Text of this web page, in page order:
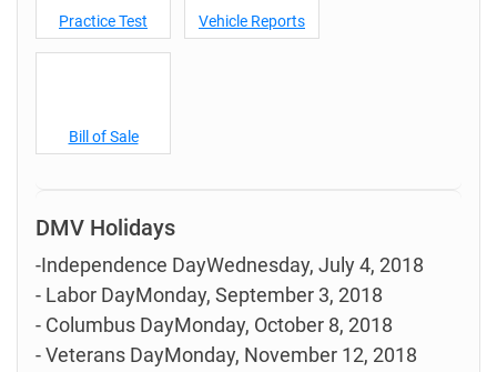
Practice Test Vehicle Reports
Bill of Sale
DMV Holidays
-Independence DayWednesday, July 4, 2018
- Labor DayMonday, September 3, 2018
- Columbus DayMonday, October 8, 2018
- Veterans DayMonday, November 12, 2018